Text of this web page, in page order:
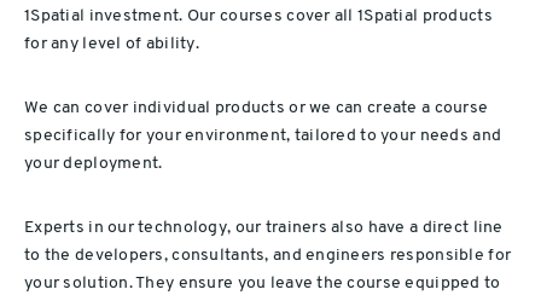
1Spatial investment. Our courses cover all 1Spatial products
for any level of ability.
We can cover individual products or we can create a course
specifically for your environment, tailored to your needs and
your deployment.
Experts in our technology, our trainers also have a direct line
to the developers, consultants, and engineers responsible for
your solution. They ensure you leave the course equipped to